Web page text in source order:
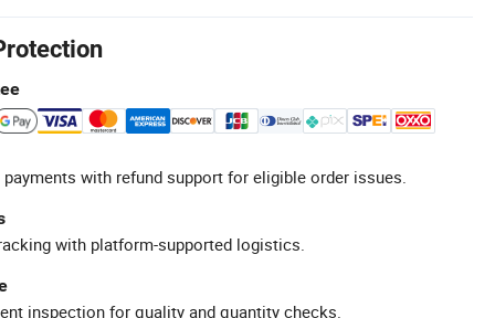
with refund support for eligible order issues.
with platform-supported logistics.
inspection for quality and quantity checks.